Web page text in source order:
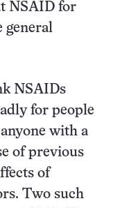
NSAID for
general
NSAIDs
for people
with a
of previous
of
Two such